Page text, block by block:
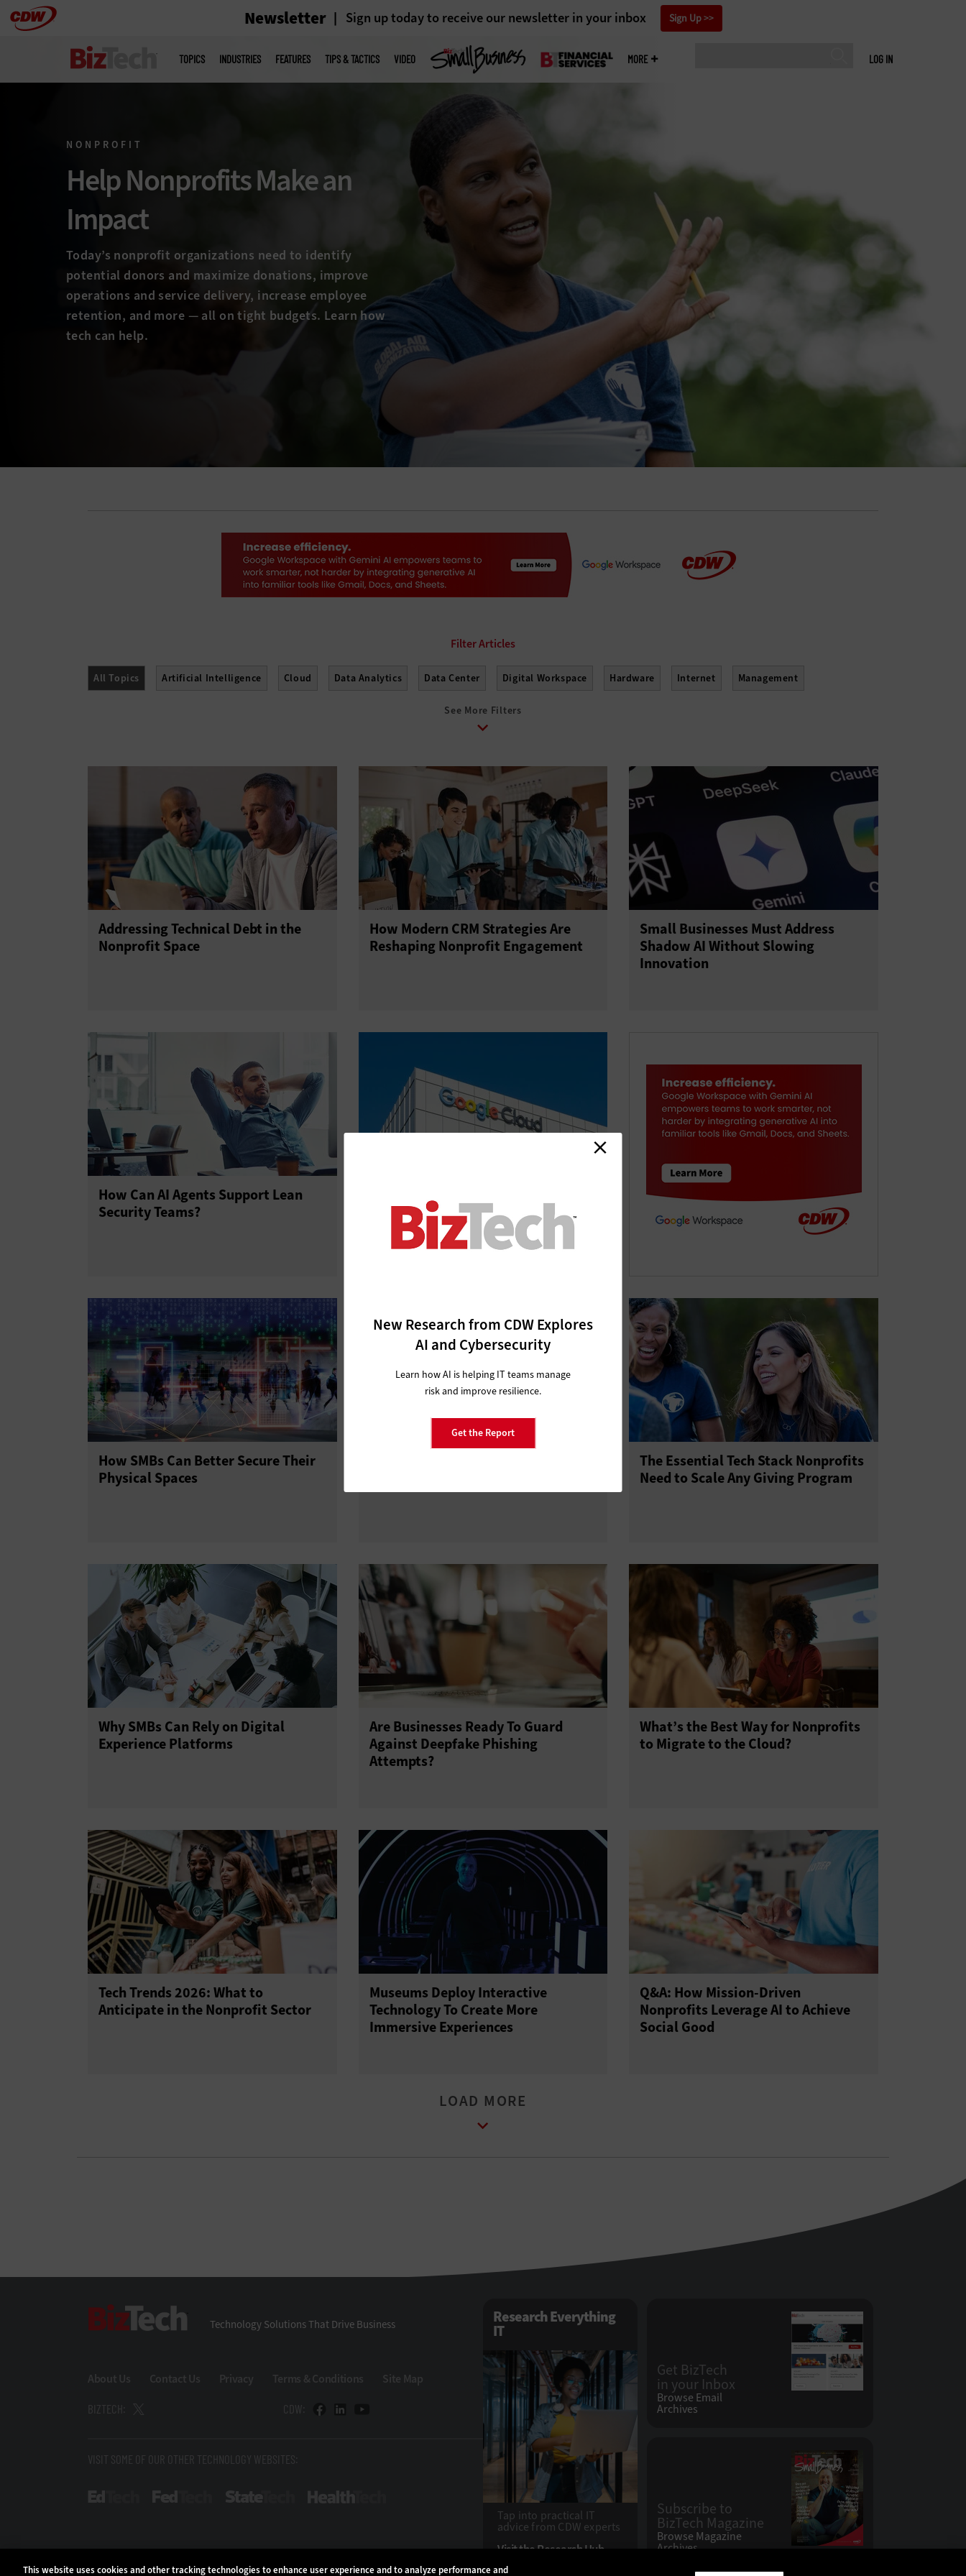
Skip
Newsletter Sign up today to receive our newsletter in your inbox Sign Up
LOG IN
menu
TOPICS INDUSTRIES FEATURES TIPS & TACTICS VIDEO MORE
NONPROFIT
Help Nonprofits Make an
Impact
Today’s nonprofit organizations need to identify
potential donors and maximize donations, improve
operations and service delivery, increase employee
retention, and more — all on tight budgets. Learn how
tech can help.
All Topics Artificial Intelligence Cloud Data Analytics Data Center Digital Workspace Hardware Internet Management
See More Filters
Addressing Technical Debt in the
Nonprofit Space
How Modern CRM Strategies Are
Reshaping Nonprofit Engagement
Small Businesses Must Address
Shadow AI Without Slowing
Innovation
How Can AI Agents Support Lean
Security Teams?
Expect With Agentic AI as a Major
Theme
How SMBs Can Better Secure Their
Physical Spaces
The Essential Tech Stack Nonprofits
Need to Scale Any Giving Program
Why SMBs Can Rely on Digital
Experience Platforms
Are Businesses Ready To Guard
Against Deepfake Phishing
Attempts?
What’s the Best Way for Nonprofits
to Migrate to the Cloud?
Tech Trends 2026: What to
Anticipate in the Nonprofit Sector
Museums Deploy Interactive
Technology To Create More
Immersive Experiences
Q&A: How Mission-Driven
Nonprofits Leverage AI to Achieve
Social Good
New Research from CDW Explores
AI and Cybersecurity
Learn how AI is helping IT teams manage
risk and improve resilience.
Get the Report
Technology Solutions That Drive Business
About Us Contact Us Privacy Terms & Conditions Site Map
BIZTECH: CDW:
VISIT SOME OF OUR OTHER TECHNOLOGY WEBSITES:
EdTech FedTech StateTech
Research Everything
IT
Tap into practical IT
advice from CDW experts
Visit the Research Hub
Get BizTech
in your Inbox
Browse Email
Archives
Subscribe to
BizTech Magazine
Browse Magazine
Archives
This website uses cookies and other tracking technologies to enhance user experience and to analyze performance and